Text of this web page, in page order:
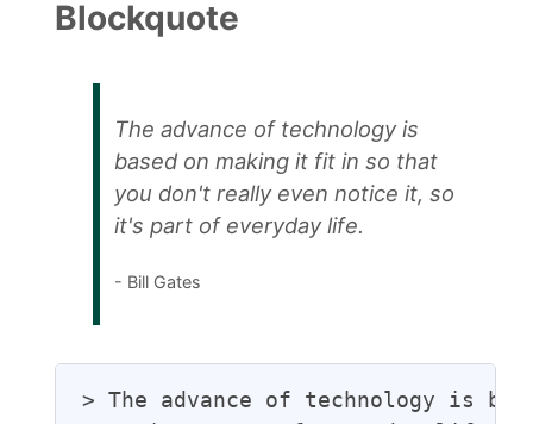
Blockquote
The advance of technology is
based on making it fit in so that
you don't really even notice it, so
it's part of everyday life.
- Bill Gates
> The advance of technology is